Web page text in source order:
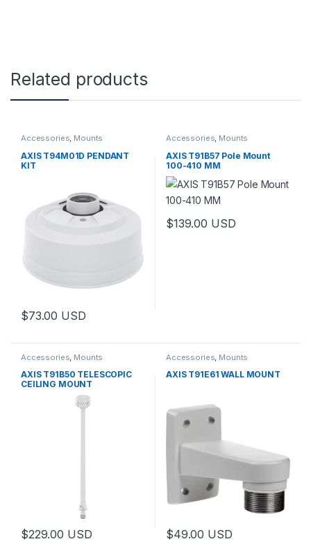
Related products
Accessories, Mounts
AXIS T94M01D PENDANT
KIT
$73.00 USD
Accessories, Mounts
AXIS T91B57 Pole Mount
100-410 MM
$139.00 USD
Accessories Mounts
AXIS T91B50 TELESCOPIC
CEILING MOUNT
$229.00 USD
Accessories Mounts
AXIS T91E61 WALL MOUNT
$49.00 USD